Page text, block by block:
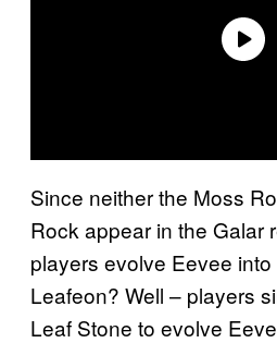
Since neither the Moss
Rock appear in the Galar
players evolve Eevee
Leafeon? Well – players
Leaf Stone to evolve